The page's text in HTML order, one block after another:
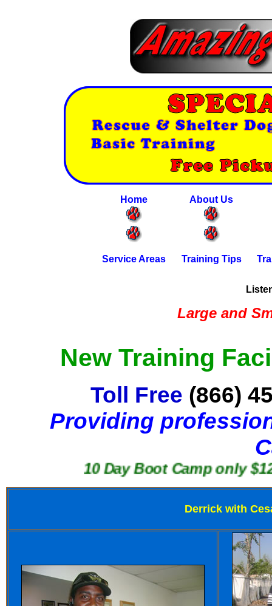
Home About Us
Service Areas Training Tips
Large and
New Training
Toll Free (866)
Providing
10 Day Boot Camp only $1250
Derrick with